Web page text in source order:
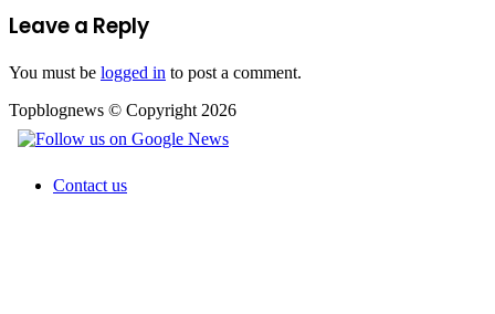
Leave a Reply
You must be logged in to post a comment.
Topblognews © Copyright 2026
Contact us